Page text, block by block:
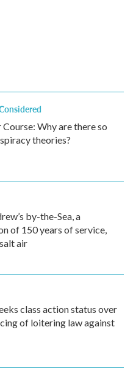
Course: Why are there so
theories?
by-the-Sea, a
of 150 years of service,
air
class action status over
of loitering law against